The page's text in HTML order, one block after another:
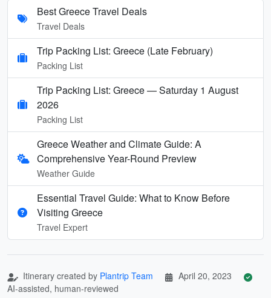
Best Greece Travel Deals
Travel Deals
Trip Packing List: Greece (Late February)
Packing List
Trip Packing List: Greece — Saturday 1 August
2026
Packing List
Greece Weather and Climate Guide: A
Comprehensive Year-Round Preview
Weather Guide
Essential Travel Guide: What to Know Before
Visiting Greece
Travel Expert
Itinerary created by Plantrip Team
April 20, 2023
AI-assisted, human-reviewed